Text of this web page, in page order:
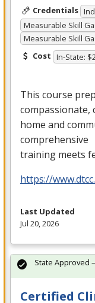
Credentials
Measurable Skill
Measurable Skill
Cost In-State:
This course
compassionate,
home and
comprehensive
training meets
https://
Last Updated
Jul 20, 2026
Certified
State Approved